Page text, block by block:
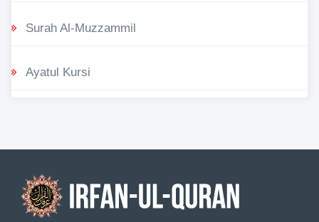
Surah Al-Muzzammil
Ayatul Kursi